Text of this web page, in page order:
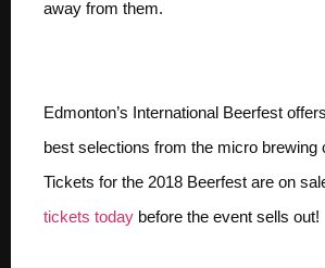
away from them.
Edmonton’s International Beerfest
best selections from the micro brewing
Tickets for the 2018 Beerfest are on
tickets today before the event sells out!